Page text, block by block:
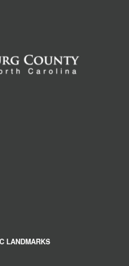
LANDMARKS